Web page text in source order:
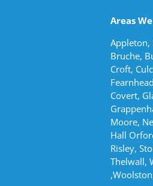
Areas
Appleton,
Bruche,
Croft,
Covert,
Moore,
Hall
Risley,
Thelwall,